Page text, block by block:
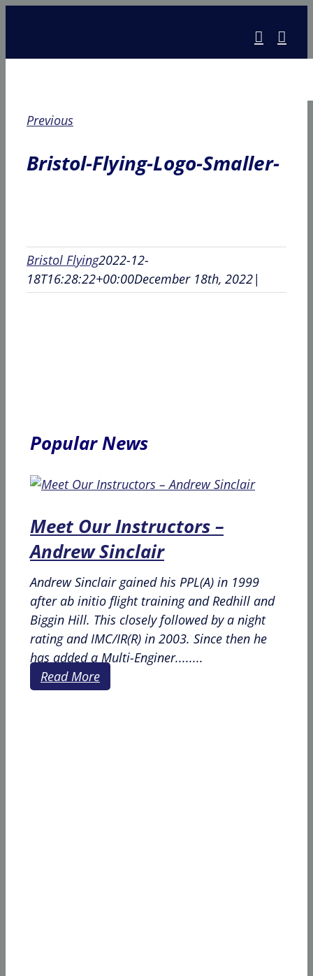
Previous
Bristol-Flying-Logo-Smaller-
Bristol Flying2022-12-
18T16:28:22+00:00December 18th, 2022|
Popular News
Meet Our Instructors –
Andrew Sinclair
Andrew Sinclair gained his PPL(A) in 1999
after ab initio flight training and Redhill and
Biggin Hill. This closely followed by a night
rating and IMC/IR(R) in 2003. Since then he
has added a Multi-Enginer........
Read More